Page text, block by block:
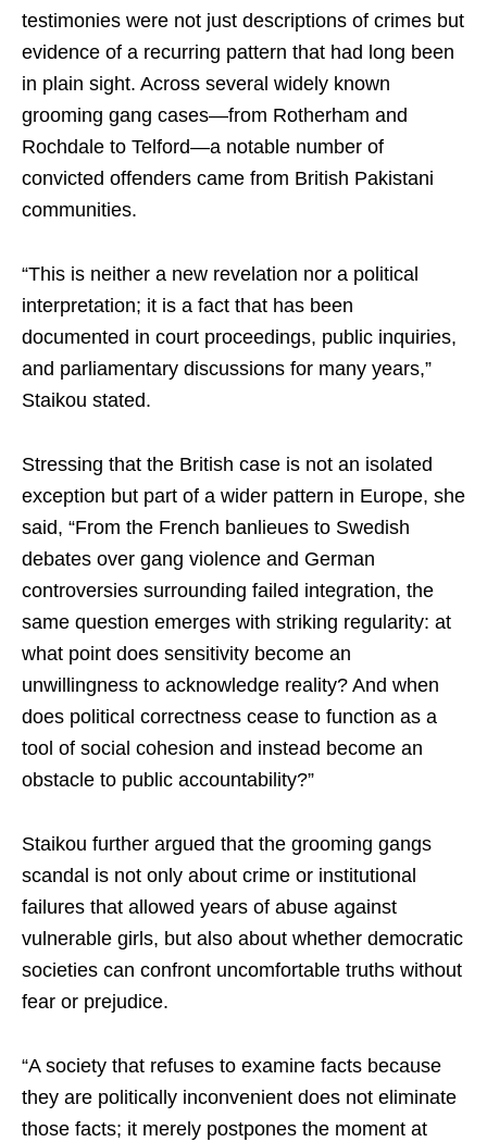
testimonies were not just descriptions of crimes but
evidence of a recurring pattern that had long been
in plain sight. Across several widely known
grooming gang cases—from Rotherham and
Rochdale to Telford—a notable number of
convicted offenders came from British Pakistani
communities.
“This is neither a new revelation nor a political
interpretation; it is a fact that has been
documented in court proceedings, public inquiries,
and parliamentary discussions for many years,”
Staikou stated.
Stressing that the British case is not an isolated
exception but part of a wider pattern in Europe, she
said, “From the French banlieues to Swedish
debates over gang violence and German
controversies surrounding failed integration, the
same question emerges with striking regularity: at
what point does sensitivity become an
unwillingness to acknowledge reality? And when
does political correctness cease to function as a
tool of social cohesion and instead become an
obstacle to public accountability?”
Staikou further argued that the grooming gangs
scandal is not only about crime or institutional
failures that allowed years of abuse against
vulnerable girls, but also about whether democratic
societies can confront uncomfortable truths without
fear or prejudice.
“A society that refuses to examine facts because
they are politically inconvenient does not eliminate
those facts; it merely postpones the moment at